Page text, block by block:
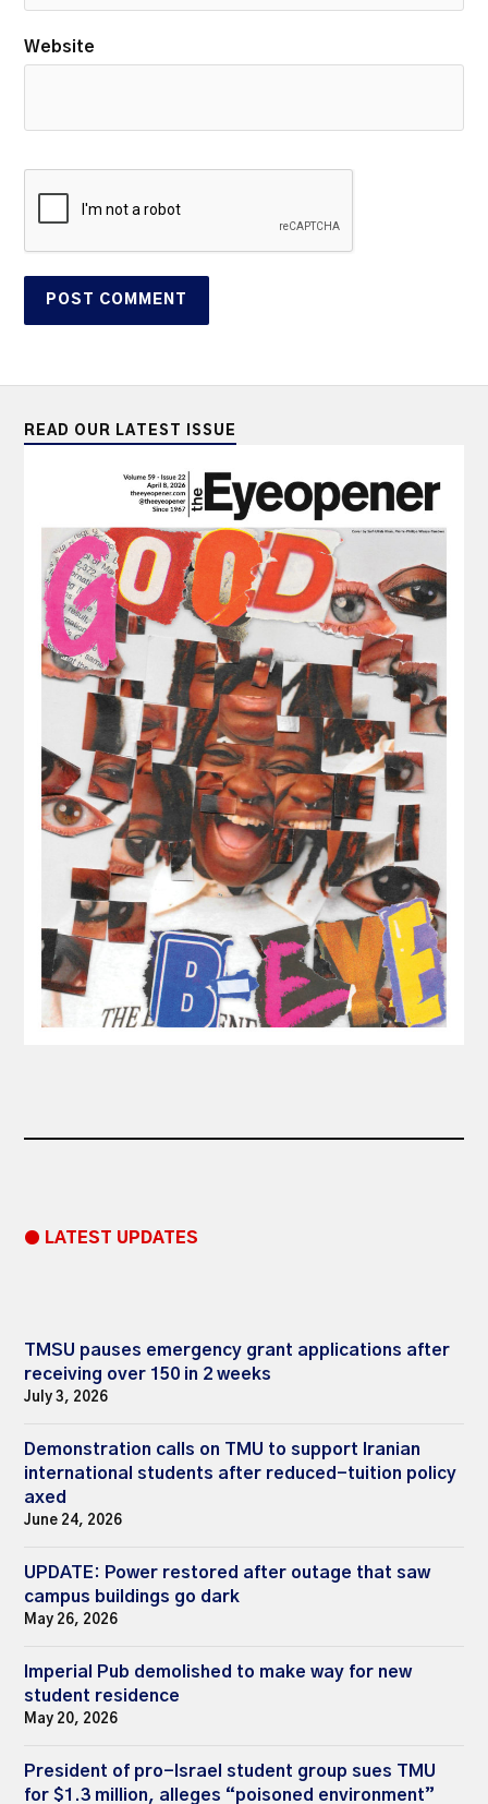
Website
READ OUR LATEST ISSUE
● LATEST UPDATES
TMSU pauses emergency grant applications after
receiving over 150 in 2 weeks
July 3, 2026
Demonstration calls on TMU to support Iranian
international students after reduced-tuition policy
axed
June 24, 2026
UPDATE: Power restored after outage that saw
campus buildings go dark
May 26, 2026
Imperial Pub demolished to make way for new
student residence
May 20, 2026
President of pro-Israel student group sues TMU
for $1.3 million, alleges “poisoned environment”